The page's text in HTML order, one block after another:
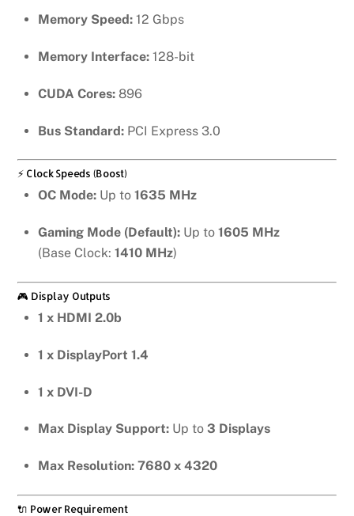
Memory Speed: 12 Gbps
Memory Interface: 128-bit
CUDA Cores: 896
Bus Standard: PCI Express 3.0
⚡ Clock Speeds (Boost)
OC Mode: Up to 1635 MHz
Gaming Mode (Default): Up to 1605 MHz
(Base Clock: 1410 MHz)
🎮 Display Outputs
1 x HDMI 2.0b
1 x DisplayPort 1.4
1 x DVI-D
Max Display Support: Up to 3 Displays
Max Resolution: 7680 x 4320
🔌 Power Requirement